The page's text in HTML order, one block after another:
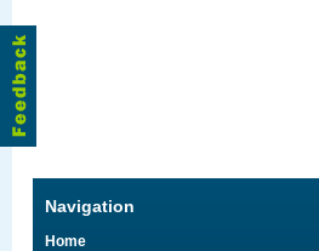
Navigation
Home